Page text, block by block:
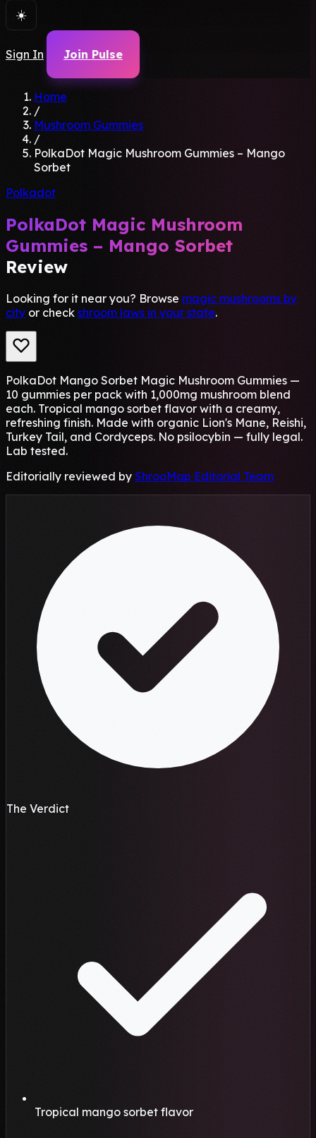
☀️
Sign In Join Pulse
Home
/
Mushroom Gummies
/
PolkaDot Magic Mushroom Gummies – Mango
Sorbet
Polkadot
PolkaDot Magic Mushroom
Gummies – Mango Sorbet
Review
Looking for it near you? Browse magic mushrooms by
city or check shroom laws in your state.
PolkaDot Mango Sorbet Magic Mushroom Gummies —
10 gummies per pack with 1,000mg mushroom blend
each. Tropical mango sorbet flavor with a creamy,
refreshing finish. Made with organic Lion's Mane, Reishi,
Turkey Tail, and Cordyceps. No psilocybin — fully legal.
Lab tested.
Editorially reviewed by ShrooMap Editorial Team
The Verdict
Tropical mango sorbet flavor